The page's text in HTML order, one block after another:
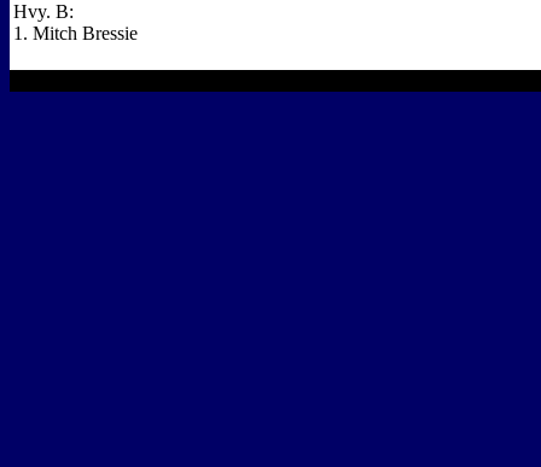
Hvy. B:
1. Mitch Bressie